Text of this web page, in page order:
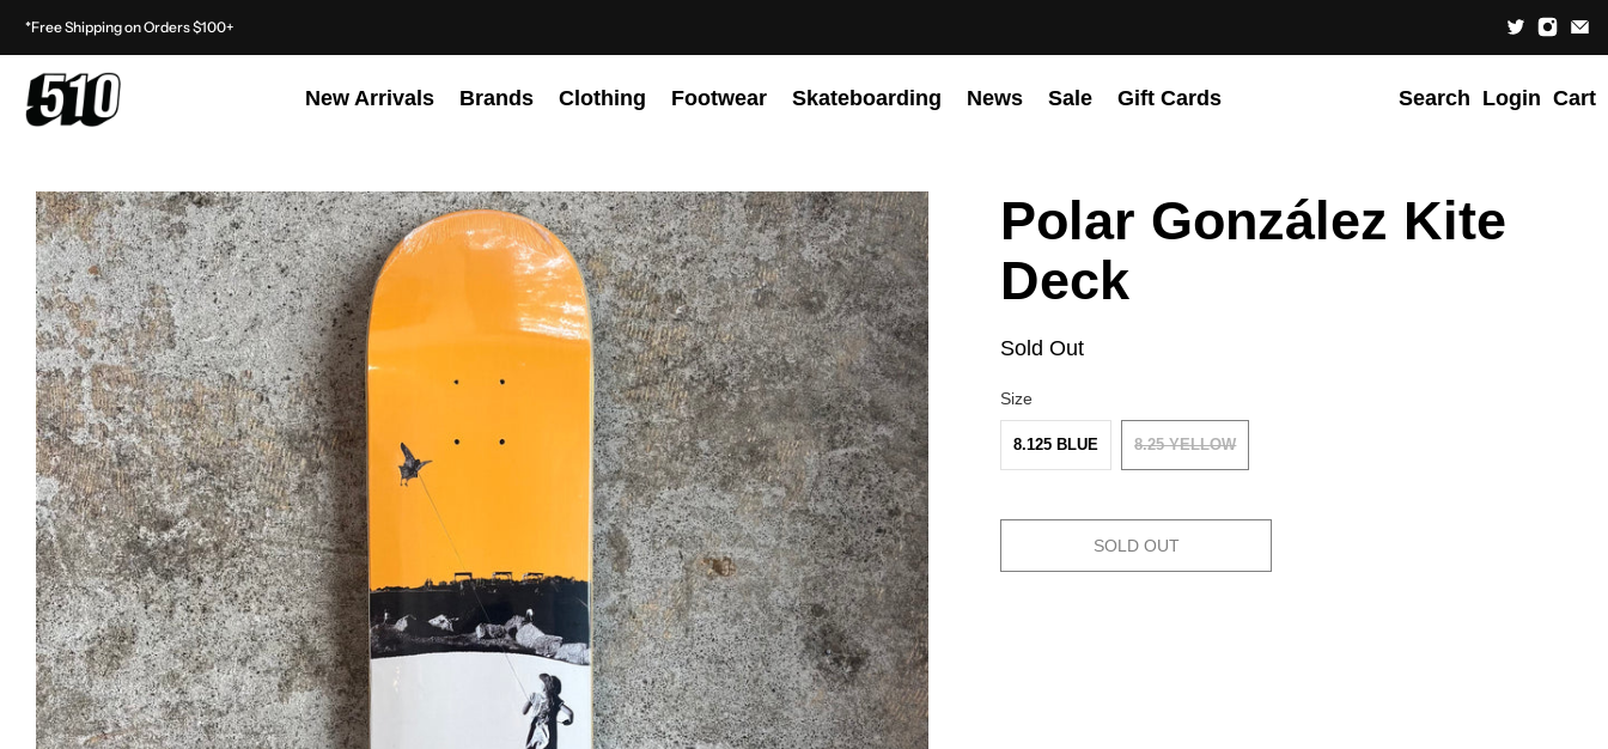
*Free Shipping on Orders $100+
New Arrivals Brands Clothing Footwear Skateboarding News Sale Gift Cards Search Login Cart
Polar González Kite
Deck
Sold Out
Size
8.125 BLUE 8.25 YELLOW
SOLD OUT